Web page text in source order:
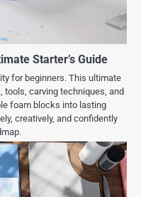
Starter’s Guide
for beginners. This ultimate
tools, carving techniques, and
foam blocks into lasting
creatively, and confidently